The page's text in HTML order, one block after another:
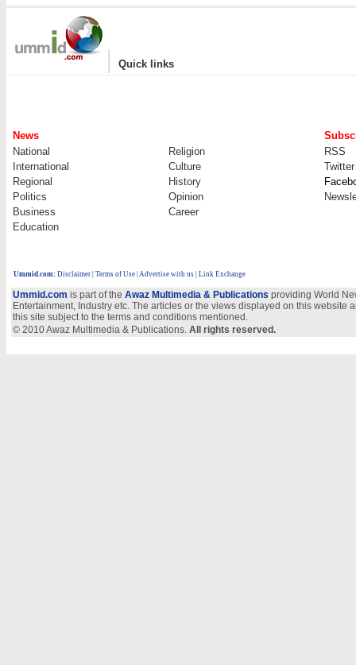
| Quick links
News
National
Religion
RSS
International
Culture
Twitter
Regional
History
Politics
Opinion
Business
Career
Education
Ummid.com: Disclaimer Terms of Use Advertise with us | Link Exchange
Ummid.com is part of the Awaz Multimedia & Publications providing World
Entertainment, Industry etc. The articles or the views displayed on this
this site subject to the terms and conditions mentioned.
© 2010 Awaz Multimedia & Publications. All rights reserved.